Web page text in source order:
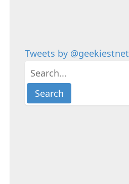
Tweets by @geekiestnet